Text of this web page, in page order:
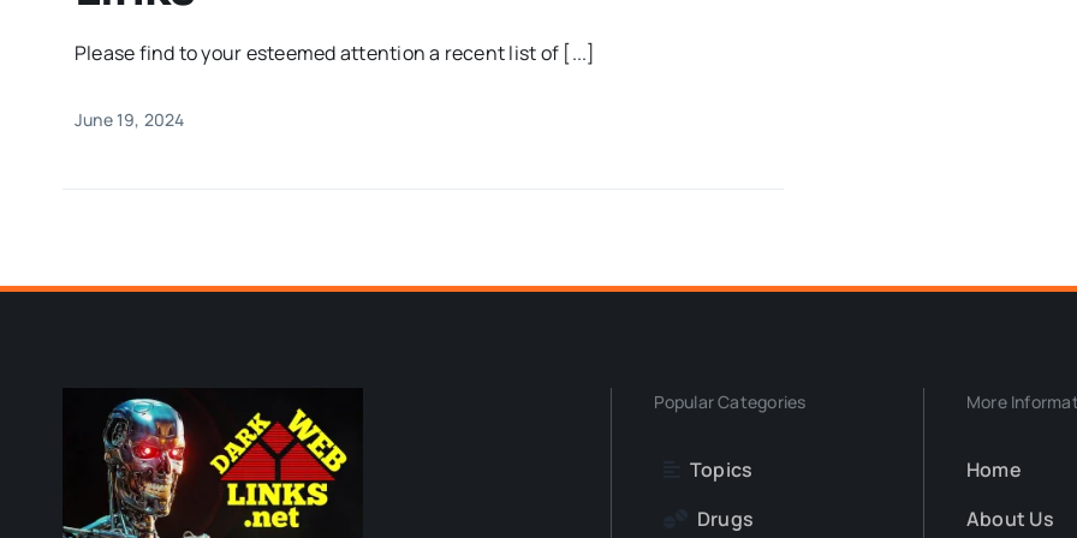
Please find to your esteemed attention a recent list of [...]
June 19, 2024
Popular Categories
Topics
Drugs
More
Home
About Us